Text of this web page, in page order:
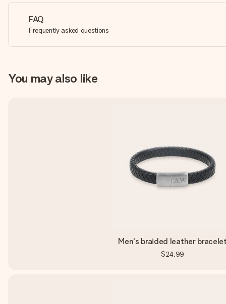
FAQ
Frequently asked questions
You may also like
Men's braided leather
$24.99